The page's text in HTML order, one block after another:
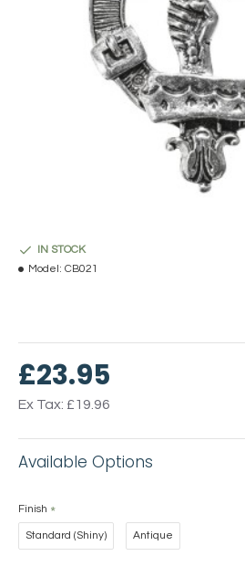
£23.95
Ex Tax: £19.96
IN STOCK
Model: CB021
Available Options
Finish
Standard (Shiny) Antique